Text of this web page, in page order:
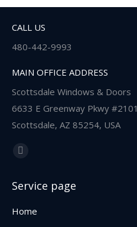
CALL US
480-442-9993
MAIN OFFICE ADDRESS
Scottsdale Windows & Doors
6633 E Greenway Pkwy #2101
Scottsdale, AZ 85254, USA
Find us on:
Facebook
opens
Service page
Home